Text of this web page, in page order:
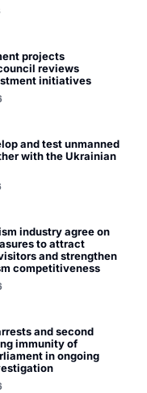
projects
reviews
initiatives
and test unmanned
with the Ukrainian
industry agree on
to attract
and strengthen
competitiveness
and second
immunity of
in ongoing